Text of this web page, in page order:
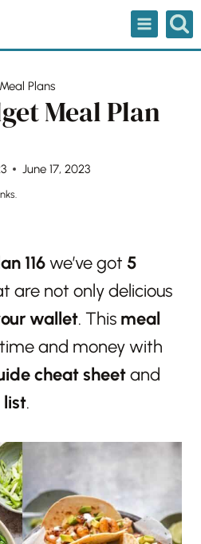
Plans
Meal Plan
June 17, 2023
116we’ve got 5
are not only delicious
wallet. This meal
and money with
cheat sheetand
list.